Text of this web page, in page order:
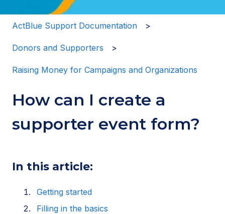
ActBlue Support Documentation
Donors and Supporters
Raising Money for Campaigns and Organizations
How can I create a
supporter event form?
In this article:
Getting started
Filling in the basics